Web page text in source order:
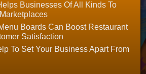
Businesses Of All Kinds To
Boards Can Boost Restaurant
Satisfaction
To Set Your Business Apart From